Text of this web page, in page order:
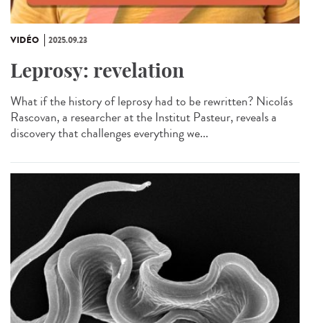
VIDÉO 2025.09.23
Leprosy: revelation
What if the history of leprosy had to be rewritten? Nicolás
Rascovan, a researcher at the Institut Pasteur, reveals a
discovery that challenges everything we...